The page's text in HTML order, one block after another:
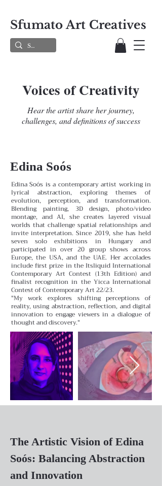
Sfumato Art Creatives
Voices of Creativity
Hear the artist share her journey,
challenges, and definitions of success
Edina Soós
Edina Soós is a contemporary artist working in
lyrical abstraction, exploring themes of
evolution, perception, and transformation.
Blending painting, 3D design, photo/video
montage, and AI, she creates layered visual
worlds that challenge spatial relationships and
invite interpretation.Since 2019, she has held
seven solo exhibitions in Hungary and
participated in over 20 group shows across
Europe, the USA, and the UAE. Her accolades
include first prize in the Itsliquid International
Contemporary Art Contest (13th Edition) and
finalist recognition in the Yicca International
Contest of Contemporary Art 22/23.
"My work explores shifting perceptions of
reality, using abstraction, reflection, and digital
innovation to engage viewers in a dialogue of
thought and discovery."
The Artistic Vision of Edina
Soós: Balancing Abstraction
and Innovation